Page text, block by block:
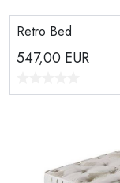
Retro Bed
547,00 EUR